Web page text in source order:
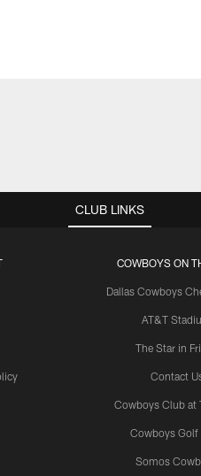
CLUB LINKS
COWBOYS ON
Dallas Cowboys
AT&T
The Star in
Contact
Cowboys Club at
Cowboys Golf
Somos